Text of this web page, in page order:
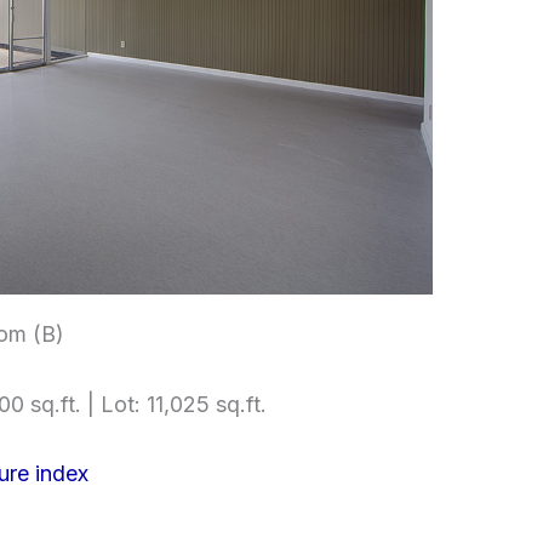
(B)
sq.ft. | Lot: 11,025 sq.ft.
index